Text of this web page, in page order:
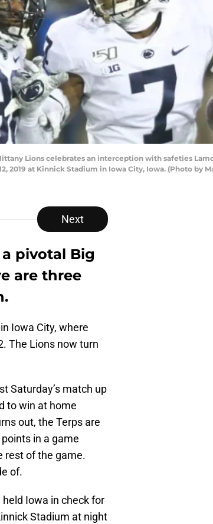
Lions celebrates an interception with safeties
2019 at Kinnick Stadium in Iowa City, Iowa. (Photo by
Next
pivotal Big
are three
Iowa City, where
The Lions now turn
Saturday’s match up
to win at home
out, the Terps are
in a game
rest of the game.
of.
Iowa in check for
Stadium at night